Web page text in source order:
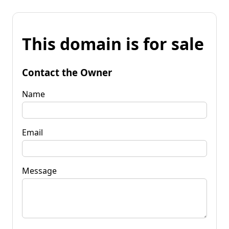
This domain is for sale
Contact the Owner
Name
Email
Message